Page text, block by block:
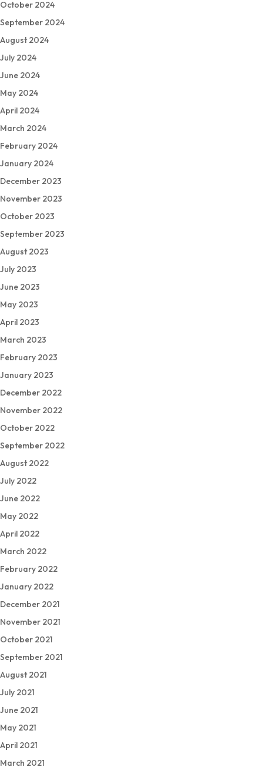
October 2024
September 2024
August 2024
July 2024
June 2024
May 2024
April 2024
March 2024
February 2024
January 2024
December 2023
November 2023
October 2023
September 2023
August 2023
July 2023
June 2023
May 2023
April 2023
March 2023
February 2023
January 2023
December 2022
November 2022
October 2022
September 2022
August 2022
July 2022
June 2022
May 2022
April 2022
March 2022
February 2022
January 2022
December 2021
November 2021
October 2021
September 2021
August 2021
July 2021
June 2021
May 2021
April 2021
March 2021